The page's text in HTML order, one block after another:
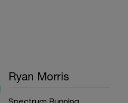
Ryan Morris
Spectrum Running